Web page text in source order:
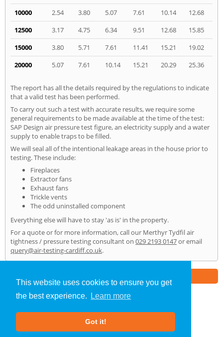
This website uses cookies to ensure you get
the best experience.
Learn more
Got it!
10000
2.54 3.80 5.07 7.61 10.14
12.68
12500
3.17 4.75 6.34 9.51 12.68
15.85
15000
3.80 5.71 7.61 11.41 15.21
19.02
20000
5.07 7.61 10.14 15.21 20.29 25.36
The report has all the details required by the regulations to indicate
that a valid test has been performed.
To carry out such a test with accurate results, we require some
general requirements to be made available at the time of the test:
SAP Design air pressure test figure, an electricity supply and a water
supply to enable traps to be filled.
We will seal all of the intentional leakage areas in the house prior to
testing. These include:
Fireplaces
Extractor fans
Exhaust fans
Trickle vents
The odd uninstalled component
Everything else will have to stay 'as is' in the property.
For a quote or for more information, call our Merthyr Tydfil air
tightness / pressure testing consultant on 029 2193 0147or email
query@air-testing-cardiff.co.uk.
Air Testing»Merthyr Tydfil» Home
About Us |Our Blog